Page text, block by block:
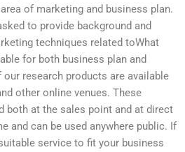
of marketing and business plan.
to provide background and
techniques related toWhat
for both business plan and
research products are available
other online venues. These
both at the sales point and at direct
and can be used anywhere public. If
service to fit your business